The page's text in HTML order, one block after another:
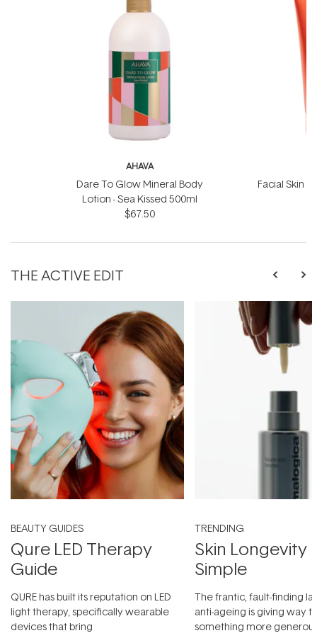
AHAVA
Dare To Glow Mineral Body
Lotion - Sea Kissed 500ml
$67.50
Facial Skin
THE ACTIVE EDIT
BEAUTY GUIDES
Qure LED Therapy
Guide
QURE has built its reputation on LED
light therapy, specifically wearable
devices that bring
TRENDING
Skin Longevity
Simple
The frantic, fault-finding
anti-ageing is giving way
something more